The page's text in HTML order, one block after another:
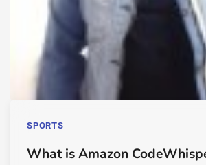
SPORTS
What is Amazon